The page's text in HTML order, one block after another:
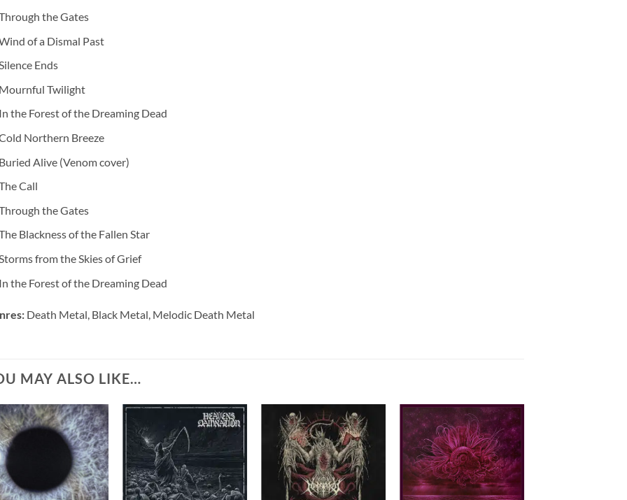
the Gates
of a Dismal Past
Ends
Twilight
the Forest of the Dreaming Dead
Northern Breeze
Alive (Venom cover)
Call
the Gates
Blackness of the Fallen Star
from the Skies of Grief
the Forest of the Dreaming Dead
Death Metal, Black Metal, Melodic Death Metal
MAY ALSO LIKE…